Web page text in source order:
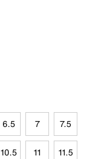
6.5 7 7.5
10.5 11 11.5